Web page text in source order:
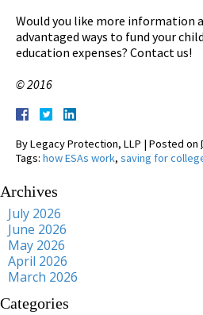
Would you like more information
advantaged ways to fund your
education expenses? Contact us!
© 2016
ByLegacy Protection, LLP | Posted on
Tags: how ESAs work, saving for
Archives
July 2026
June 2026
May 2026
April 2026
March 2026
Categories